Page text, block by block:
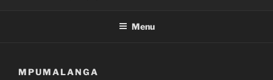
Menu
MPUMALANGA